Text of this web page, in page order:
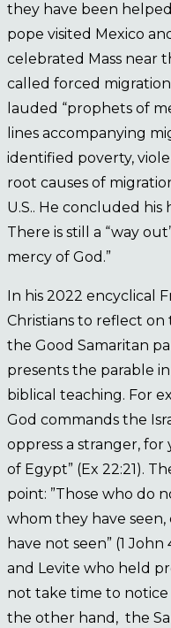
they have been
pope visited Mexico
celebrated Mass near
called forced
lauded “prophets of
lines accompanying
identified poverty,
root causes of
U.S.. He concluded
There is still a “way
mercy of God.”
In his 2022 encyclical
Christians to reflect on
the Good Samaritan
presents the parable
biblical teaching. For
God commands the
oppress a stranger,
of Egypt” (Ex 22:21).
point: ”Those who do
whom they have
have not seen” (1
and Levite who held
not take time to
the other hand, the